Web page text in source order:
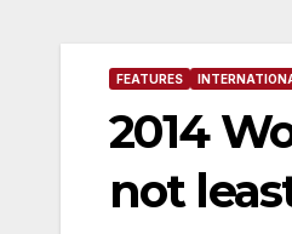
FEATURES
2014
not